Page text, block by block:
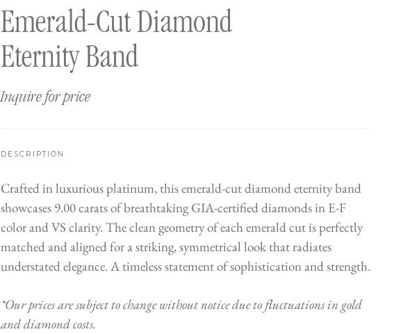
Emerald-Cut Diamond
Eternity Band
Inquire for price
DESCRIPTION
Crafted in luxurious platinum, this emerald-cut diamond eternity band
showcases 9.00 carats of breathtaking GIA-certified diamonds in E-F
color and VS clarity. The clean geometry of each emerald cut is perfectly
matched and aligned for a striking, symmetrical look that radiates
understated elegance. A timeless statement of sophistication and strength.
*Our prices are subject to change without notice due to fluctuations in gold
and diamond costs.